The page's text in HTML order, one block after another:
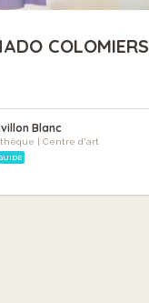
COLOMIERS
Blanc
| Centre d'art